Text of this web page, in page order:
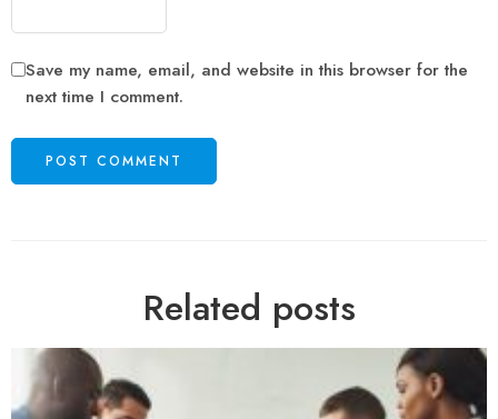
Save my name, email, and website in this browser for the
next time I comment.
Related posts